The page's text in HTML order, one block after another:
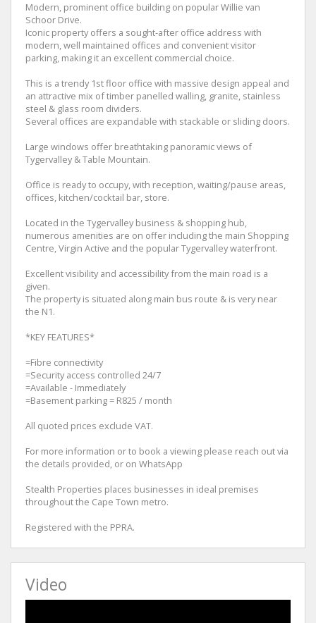
Modern, prominent office building on popular Willie van
Schoor Drive.
Iconic property offers a sought-after office address with
modern, well maintained offices and convenient visitor
parking, making it an excellent commercial choice.
This is a trendy 1st floor office with massive design appeal and
an attractive mix of timber panelled walling, granite, stainless
steel & glass room dividers.
Several offices are expandable with stackable or sliding doors.
Large windows offer breathtaking panoramic views of
Tygervalley & Table Mountain.
Office is ready to occupy, with reception, waiting/pause areas,
offices, kitchen/cocktail bar, store.
Located in the Tygervalley business & shopping hub,
numerous amenities are on offer including the main Shopping
Centre, Virgin Active and the popular Tygervalley waterfront.
Excellent visibility and accessibility from the main road is a
given.
The property is situated along main bus route & is very near
the N1.
*KEY FEATURES*
=Fibre connectivity
=Security access controlled 24/7
=Available - Immediately
=Basement parking = R825 / month
All quoted prices exclude VAT.
For more information or to book a viewing please reach out via
the details provided, or on WhatsApp
Stealth Properties places businesses in ideal premises
throughout the Cape Town metro.
Registered with the PPRA.
Video